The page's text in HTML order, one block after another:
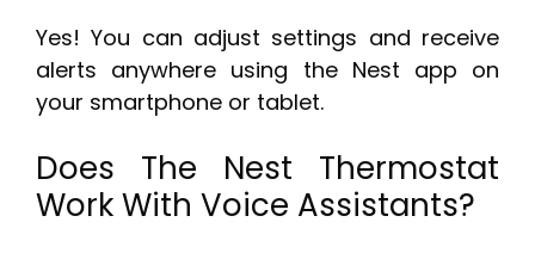
Yes! You can adjust settings and receive
alerts anywhere using the Nest app on
your smartphone or tablet.
Does The Nest Thermostat
Work With Voice Assistants?